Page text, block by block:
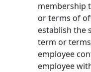
membership
or terms of
establish the
term or
employee
employee